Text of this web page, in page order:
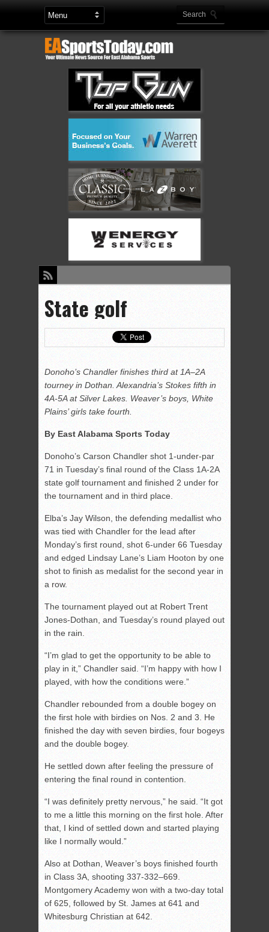
State golf
Donoho’s Chandler finishes third at 1A–2A
tourney in Dothan. Alexandria’s Stokes fifth in
4A-5A at Silver Lakes. Weaver’s boys, White
Plains’ girls take fourth.
By East Alabama Sports Today
Donoho’s Carson Chandler shot 1-under-par
71 in Tuesday’s final round of the Class 1A-2A
state golf tournament and finished 2 under for
the tournament and in third place.
Elba’s Jay Wilson, the defending medallist who
was tied with Chandler for the lead after
Monday’s first round, shot 6-under 66 Tuesday
and edged Lindsay Lane’s Liam Hooton by one
shot to finish as medalist for the second year in
a row.
The tournament played out at Robert Trent
Jones-Dothan, and Tuesday’s round played out
in the rain.
“I’m glad to get the opportunity to be able to
play in it,” Chandler said. “I’m happy with how I
played, with how the conditions were.”
Chandler rebounded from a double bogey on
the first hole with birdies on Nos. 2 and 3. He
finished the day with seven birdies, four bogeys
and the double bogey.
He settled down after feeling the pressure of
entering the final round in contention.
“I was definitely pretty nervous,” he said. “It got
to me a little this morning on the first hole. After
that, I kind of settled down and started playing
like I normally would.”
Also at Dothan, Weaver’s boys finished fourth
in Class 3A, shooting 337-332–669.
Montgomery Academy won with a two-day total
of 625, followed by St. James at 641 and
Whitesburg Christian at 642.